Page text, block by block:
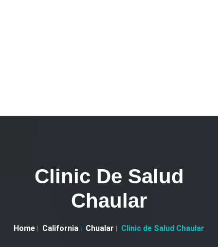
Clinic De Salud
Chaular
Home California Chualar Clinic de Salud Chaular